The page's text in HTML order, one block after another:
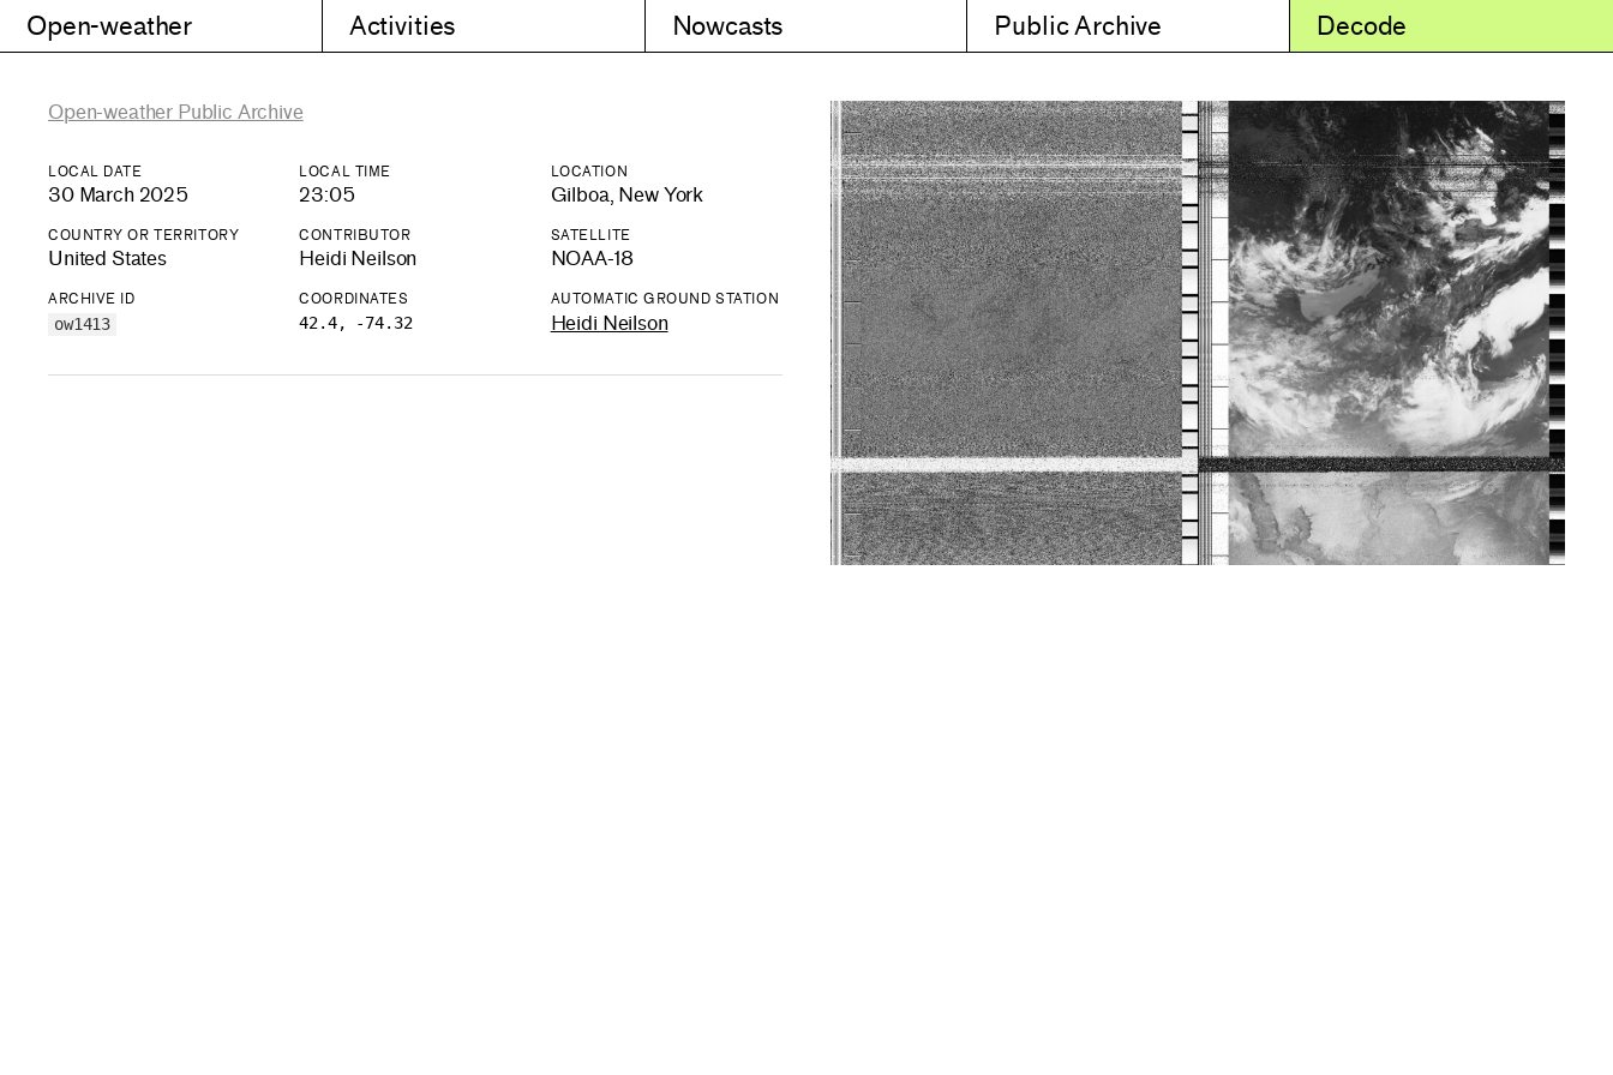
Open-weather Activities Nowcasts Public Archive Decode
Open-weather Public Archive
LOCAL DATE
30 March 2025
LOCAL TIME
23:05
LOCATION
Gilboa, New York
COUNTRY OR TERRITORY
United States
CONTRIBUTOR
Heidi Neilson
SATELLITE
NOAA-18
ARCHIVE ID
ow1413
COORDINATES
42.4, -74.32
AUTOMATIC GROUND STATION
Heidi Neilson